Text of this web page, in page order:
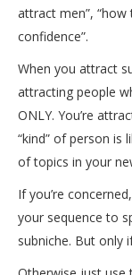
attract men”,
confidence”.
When you attract
attracting people
ONLY. You’re
“kind” of person is
of topics in your
If you’re
your sequence to
subniche. But only